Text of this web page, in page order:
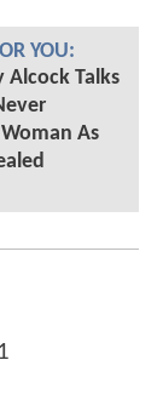
YOU:
Alcock Talks
As